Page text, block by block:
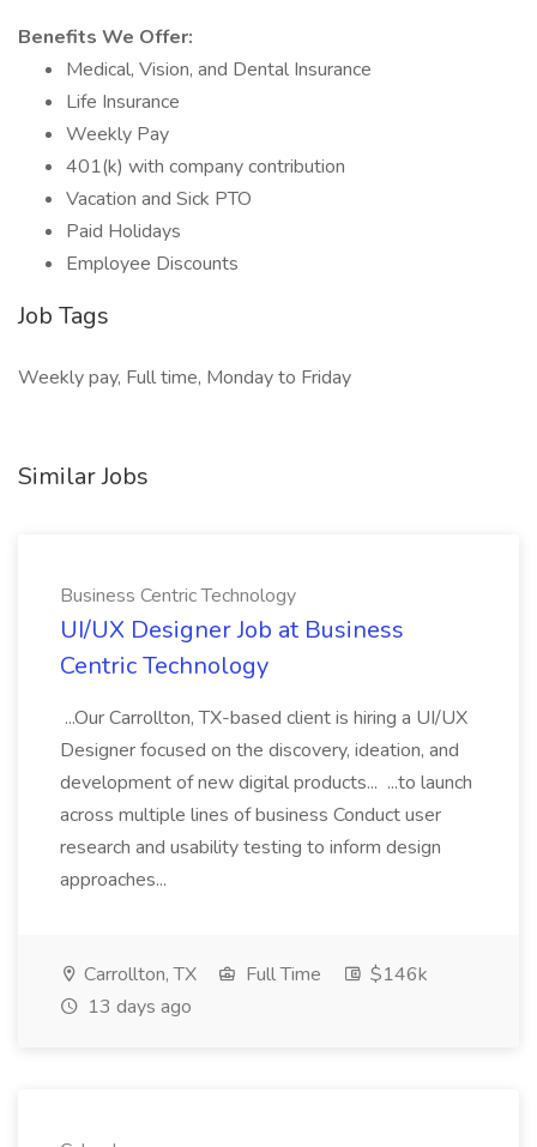
Benefits We Offer:
Medical, Vision, and Dental Insurance
Life Insurance
Weekly Pay
401(k) with company contribution
Vacation and Sick PTO
Paid Holidays
Employee Discounts
Job Tags
Weekly pay, Full time, Monday to Friday
Similar Jobs
Business Centric Technology
UI/UX Designer Job at Business
Centric Technology
...Our Carrollton, TX-based client is hiring a UI/UX
Designer focused on the discovery, ideation, and
development of new digital products... ...to launch
across multiple lines of business Conduct user
research and usability testing to inform design
approaches...
Carrollton, TX Full Time
$146k
13 days ago